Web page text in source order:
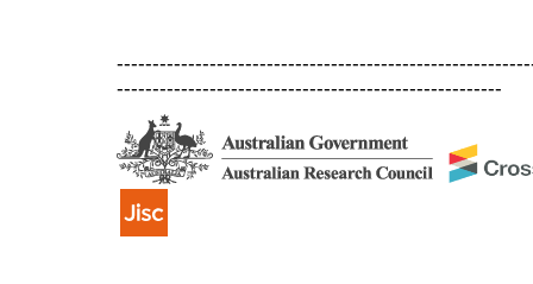
------------------------------------------------------